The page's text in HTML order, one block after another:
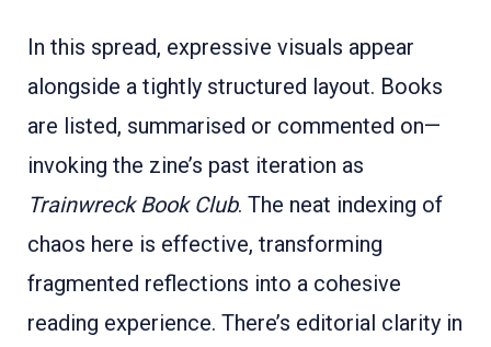
In this spread, expressive visuals appear
alongside a tightly structured layout. Books
are listed, summarised or commented on—
invoking the zine’s past iteration as
Trainwreck Book Club. The neat indexing of
chaos here is effective, transforming
fragmented reflections into a cohesive
reading experience. There’s editorial clarity in